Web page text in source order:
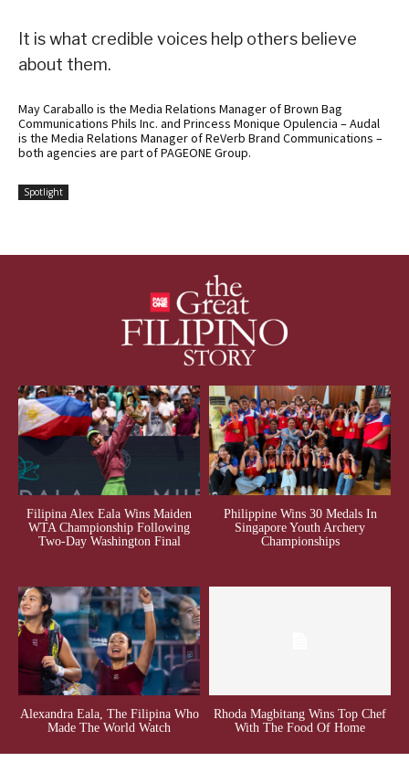
It is what credible voices help others believe
about them.
May Caraballo is the Media Relations Manager of Brown Bag
Communications Phils Inc. and Princess Monique Opulencia – Audal
is the Media Relations Manager of ReVerb Brand Communications –
both agencies are part of PAGEONE Group.
Spotlight
Filipina Alex Eala Wins Maiden
WTA Championship Following
Two-Day Washington Final
Philippine Wins 30 Medals In
Singapore Youth Archery
Championships
Alexandra Eala, The Filipina Who
Made The World Watch
Rhoda Magbitang Wins Top Chef
With The Food Of Home